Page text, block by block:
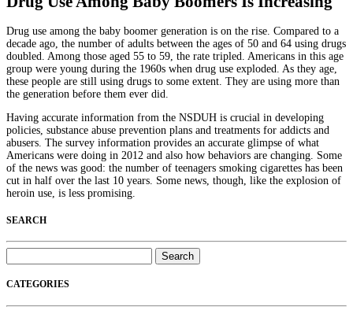
Drug use among the baby boomer generation is on the rise. Compared to a
decade ago, the number of adults between the ages of 50 and 64 using drugs
doubled. Among those aged 55 to 59, the rate tripled. Americans in this age
group were young during the 1960s when drug use exploded. As they age,
these people are still using drugs to some extent. They are using more than
the generation before them ever did.
Having accurate information from the NSDUH is crucial in developing
policies, substance abuse prevention plans and treatments for addicts and
abusers. The survey information provides an accurate glimpse of what
Americans were doing in 2012 and also how behaviors are changing. Some
of the news was good: the number of teenagers smoking cigarettes has been
cut in half over the last 10 years. Some news, though, like the explosion of
heroin use, is less promising.
SEARCH
for:
CATEGORIES